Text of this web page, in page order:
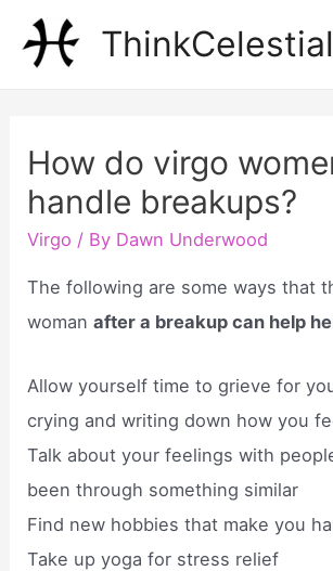
ThinkCelestial
How do virgo
handle breakups?
Virgo / By Dawn Underwood
The following are some ways that
womanafter a breakup can help
Allow yourself time to grieve for
crying and writing down how you
Talk about your feelings with
been through something similar
Find new hobbies that make you
Take up yoga for stress relief